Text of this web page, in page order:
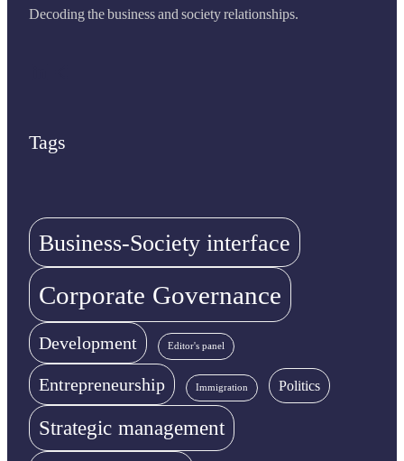
Decoding the business and society relationships.
Tags
Business-Society interface
Corporate Governance
Development Editor's panel
Entrepreneurship Immigration Politics
Strategic management